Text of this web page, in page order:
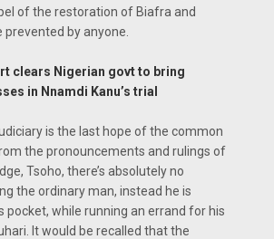
of the restoration of Biafra and
prevented by anyone.
clears Nigerian govt to bring
in Nnamdi Kanu’s trial
is the last hope of the common
the pronouncements and rulings of
Tsoho, there’s absolutely no
the ordinary man, instead he is
pocket, while running an errand for his
It would be recalled that the